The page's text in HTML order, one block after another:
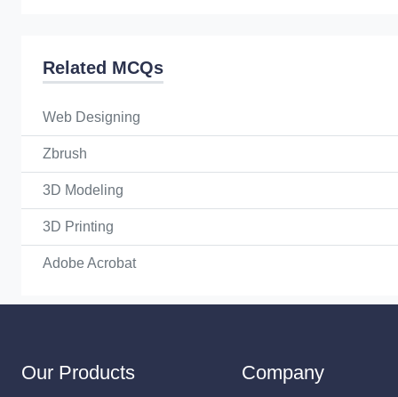
Related MCQs
Web Designing
Zbrush
3D Modeling
3D Printing
Adobe Acrobat
Our Products Company